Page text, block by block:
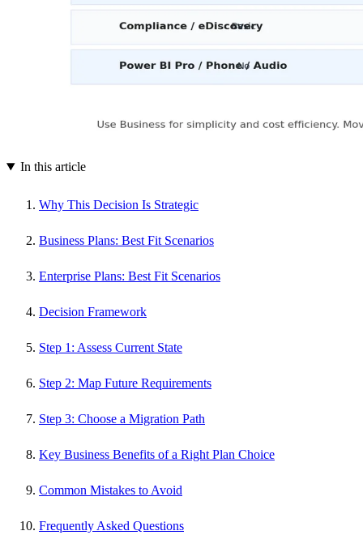
In this article
Why This Decision Is Strategic
Business Plans: Best Fit Scenarios
Enterprise Plans: Best Fit Scenarios
Decision Framework
Step 1: Assess Current State
Step 2: Map Future Requirements
Step 3: Choose a Migration Path
Key Business Benefits of a Right Plan Choice
Common Mistakes to Avoid
Frequently Asked Questions